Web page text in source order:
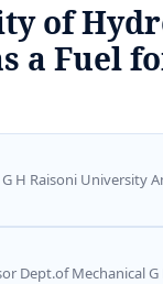
of
a Fuel
G H Raisoni University
Dept.of Mechanical G